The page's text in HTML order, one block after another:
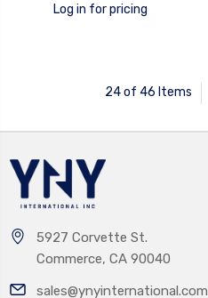
Log in for pricing
24 of 46 Items
5927 Corvette St.
Commerce, CA 90040
sales@ynyinternational.com